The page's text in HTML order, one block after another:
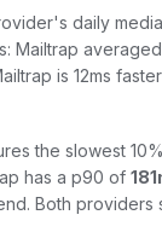
daily
Mailtrap averaged
is 12ms
the slowest
has a p90 of 181
. Both providers